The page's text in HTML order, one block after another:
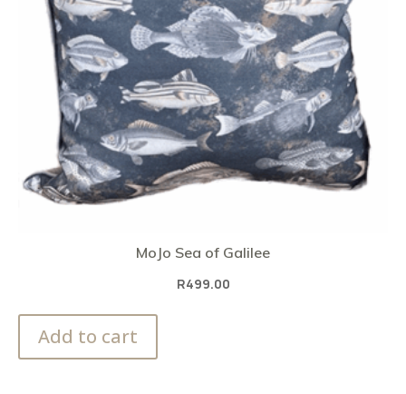
MoJo Sea of Galilee
R499.00
Add to cart